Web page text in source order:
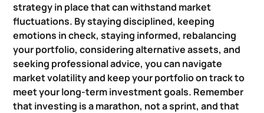
strategy in place that can withstand market
fluctuations. By staying disciplined, keeping
emotions in check, staying informed, rebalancing
your portfolio, considering alternative assets, and
seeking professional advice, you can navigate
market volatility and keep your portfolio on track to
meet your long-term investment goals. Remember
that investing is a marathon, not a sprint, and that